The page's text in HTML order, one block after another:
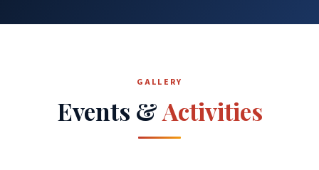
GALLERY
Events &Activities